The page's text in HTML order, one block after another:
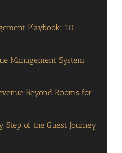
Playbook: 10
Management System
Beyond Rooms for
Step of the Guest Journey